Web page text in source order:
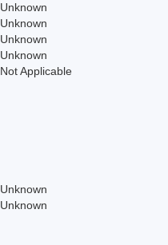
Unknown
Unknown
Unknown
Unknown
Not Applicable
Unknown
Unknown